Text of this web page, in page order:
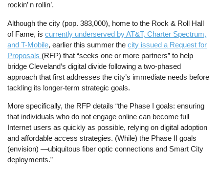
rockin’ n rollin’.
Although the city (pop. 383,000), home to the Rock & Roll Hall
of Fame, iscurrently underserved by AT&T, Charter Spectrum,
and T-Mobile, earlier this summer thecity issued a Request for
Proposals (RFP) that “seeks one or more partners” to help
bridge Cleveland’s digital divide following a two-phased
approach that first addresses the city’s immediate needs before
tackling its longer-term strategic goals.
More specifically, the RFP details “the Phase I goals: ensuring
that individuals who do not engage online can become full
Internet users as quickly as possible, relying on digital adoption
and affordable access strategies. (While) the Phase II goals
(envision) —ubiquitous fiber optic connections and Smart City
deployments.”